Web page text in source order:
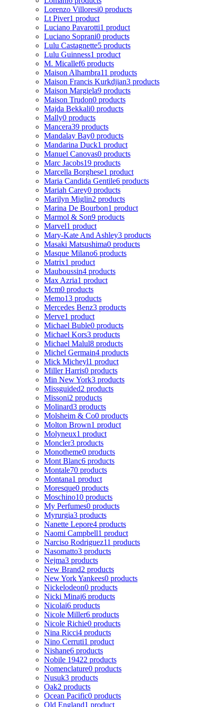
Lorenzo Villoresi0 products
Lt Piver1 product
Luciano Pavarotti1 product
Luciano Soprani0 products
Lulu Castagnette5 products
Lulu Guinness1 product
M. Micallef6 products
Maison Alhambra11 products
Maison Francis Kurkdjian3 products
Maison Margiela9 products
Maison Trudon0 products
Majda Bekkali0 products
Mally0 products
Mancera39 products
Mandalay Bay0 products
Mandarina Duck1 product
Manuel Canovas0 products
Marc Jacobs19 products
Marcella Borghese1 product
Maria Candida Gentile6 products
Mariah Carey0 products
Marilyn Miglin2 products
Marina De Bourbon1 product
Marmol & Son9 products
Marvel1 product
Mary-Kate And Ashley3 products
Masaki Matsushima0 products
Masque Milano6 products
Matrix1 product
Mauboussin4 products
Max Azria1 product
Mcm0 products
Memo13 products
Mercedes Benz3 products
Merve1 product
Michael Buble0 products
Michael Kors3 products
Michael Malul8 products
Michel Germain4 products
Mick Micheyl1 product
Miller Harris0 products
Min New York3 products
Missguided2 products
Missoni2 products
Molinard3 products
Molsheim & Co0 products
Molton Brown1 product
Molyneux1 product
Moncler3 products
Monotheme0 products
Mont Blanc6 products
Montale70 products
Montana1 product
Moresque0 products
Moschino10 products
My Perfumes0 products
Myrurgia3 products
Nanette Lepore4 products
Naomi Campbell1 product
Narciso Rodriguez11 products
Nasomatto3 products
Nejma3 products
New Brand2 products
New York Yankees0 products
Nickelodeon0 products
Nicki Minaj6 products
Nicolai6 products
Nicole Miller6 products
Nicole Richie0 products
Nina Ricci4 products
Nino Cerruti1 product
Nishane6 products
Nobile 19422 products
Nomenclature0 products
Nusuk3 products
Oak2 products
Ocean Pacific0 products
Old England1 product